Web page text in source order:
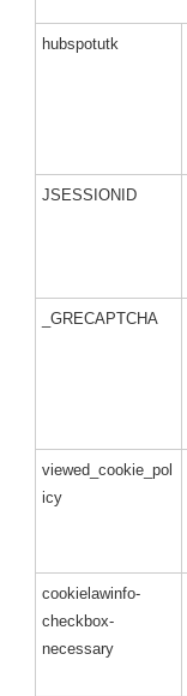
hubspotutk
JSESSIONID
_GRECAPTCHA
viewed_cookie_pol
icy
cookielawinfo-
checkbox-
necessary